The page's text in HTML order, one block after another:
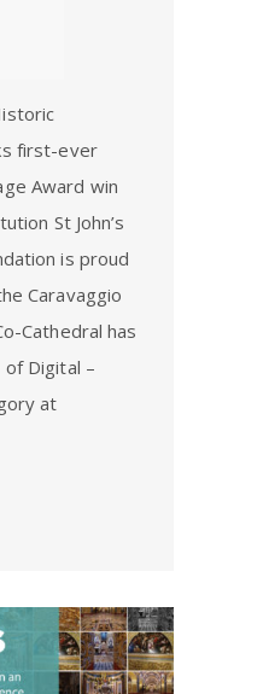
first-ever
Award win
St John’s
is proud
Caravaggio
Cathedral has
Digital –
at